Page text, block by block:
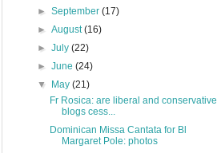
►September(17)
►August(16)
►July(22)
►June(24)
▼
May(21)
Fr Rosica: are liberal and conservative
blogs cess...
Dominican Missa Cantata for Bl
Margaret Pole: photos